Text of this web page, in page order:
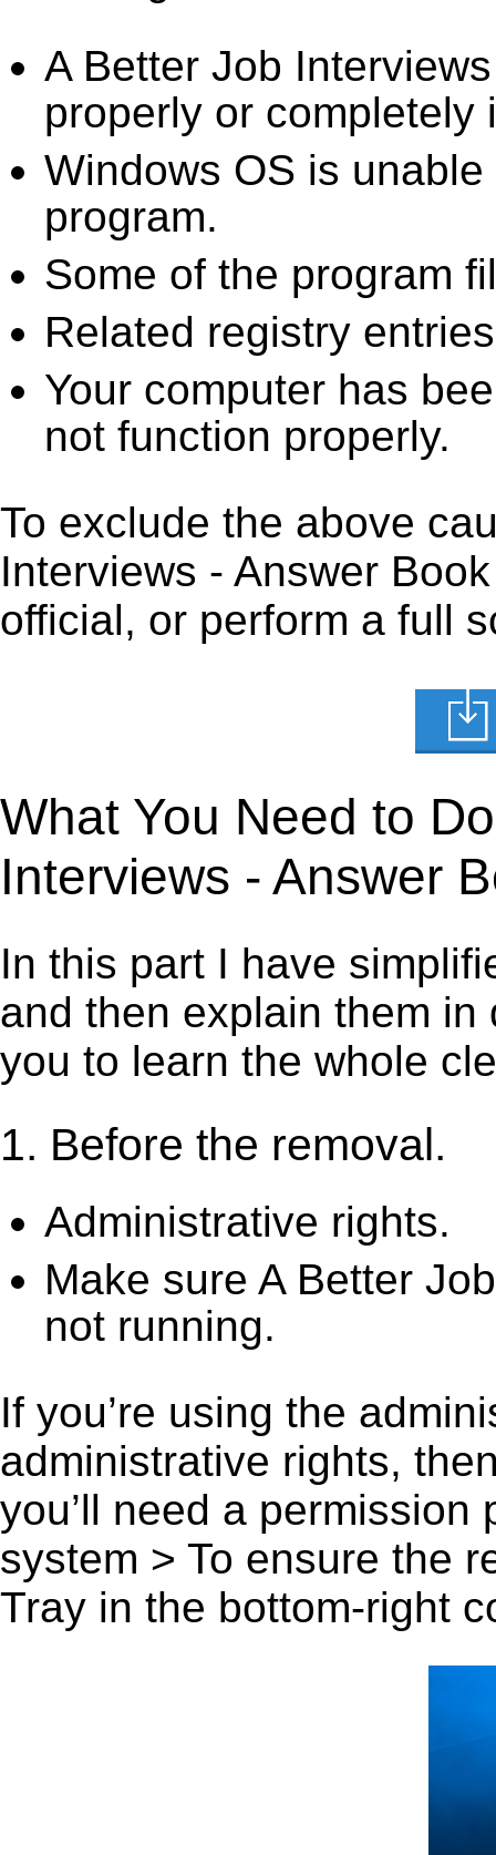
A Better Job
properly or completely
Windows OS is
program.
Some of the program
Related registry
Your computer has
not function properly.
To exclude the above
Interviews - Answer
official, or perform a full
What You Need to
Interviews - Answer
In this part I have
and then explain them
you to learn the whole
1. Before the removal.
Administrative rights.
Make sure A Better
not running.
If you’re using the
administrative rights,
you’ll need a
system > To ensure the
Tray in the bottom-right